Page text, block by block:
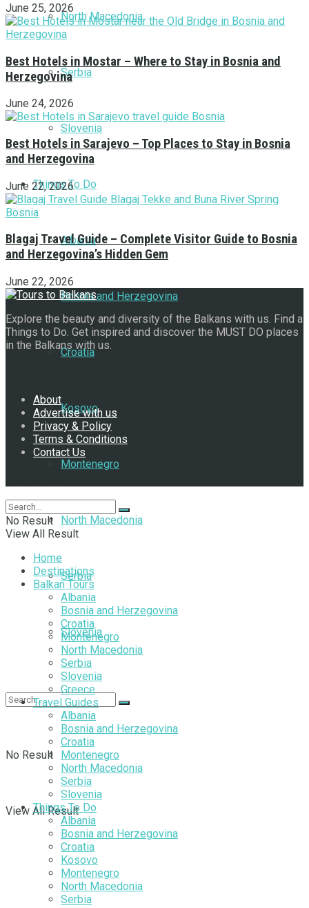
North Macedonia
Serbia
Slovenia
Things To Do
Albania
Bosnia and Herzegovina
Croatia
Kosovo
Montenegro
North Macedonia
Serbia
Slovenia
No Result
View All Result
June 25, 2026
Best Hotels in Mostar – Where to Stay in Bosnia and
Herzegovina
June 24, 2026
Best Hotels in Sarajevo – Top Places to Stay in Bosnia
and Herzegovina
June 22, 2026
Blagaj Travel Guide – Complete Visitor Guide to Bosnia
and Herzegovina’s Hidden Gem
June 22, 2026
Explore the beauty and diversity of the Balkans with us. Find a
Things to Do. Get inspired and discover the MUST DO places
in the Balkans with us.
About
Advertise with us
Privacy & Policy
Terms & Conditions
Contact Us
No Result
View All Result
Home
Destinations
Balkan Tours
Albania
Bosnia and Herzegovina
Croatia
Montenegro
North Macedonia
Serbia
Slovenia
Greece
Travel Guides
Albania
Bosnia and Herzegovina
Croatia
Montenegro
North Macedonia
Serbia
Slovenia
Things To Do
Albania
Bosnia and Herzegovina
Croatia
Kosovo
Montenegro
North Macedonia
Serbia